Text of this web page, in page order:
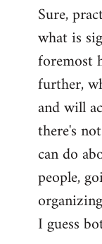
to
Welcome
libcom.org
Sure,
what is
foremost
further,
and will
there's
can do
people,
I guess